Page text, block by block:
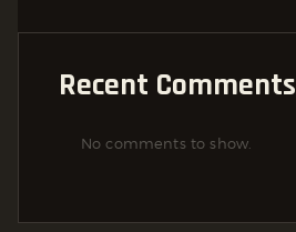
Recent Comments
No comments to show.